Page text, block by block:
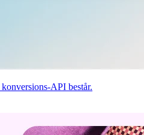
API består.